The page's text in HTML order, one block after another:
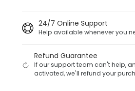
24/7 Online Support
Help available whenever you
Refund Guarantee
If our support team can't help,
activated, we'll refund your